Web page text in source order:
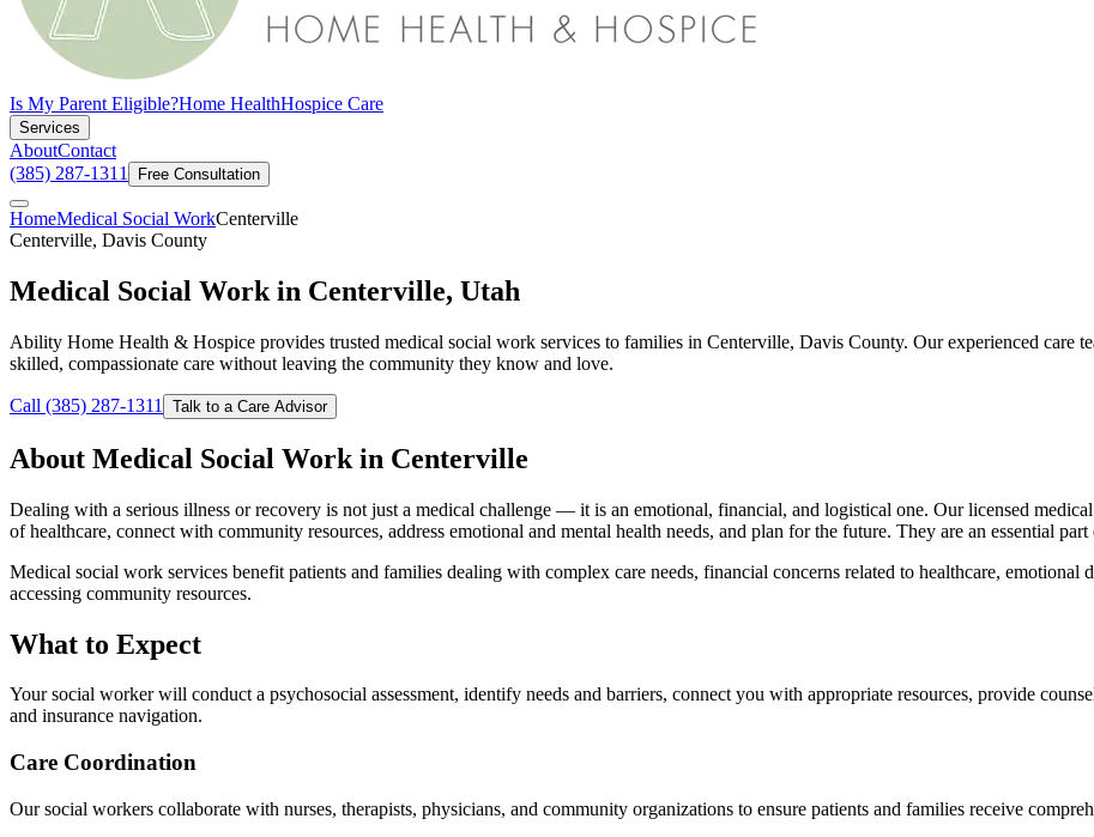
Is My Parent Eligible?Home HealthHospice Care
Services
AboutContact
(385) 287-1311
Free Consultation
HomeMedical Social WorkCenterville
Centerville, Davis County
Medical Social Work in Centerville, Utah
Ability Home Health & Hospice provides trusted medical social work services to families in Centerville, Davis County. Our experienced care
skilled, compassionate care without leaving the community they know and love.
Call (385) 287-1311 Talk to a Care Advisor
About Medical Social Work in Centerville
Dealing with a serious illness or recovery is not just a medical challenge — it is an emotional, financial, and logistical one. Our licensed
of healthcare, connect with community resources, address emotional and mental health needs, and plan for the future. They are an essential
Medical social work services benefit patients and families dealing with complex care needs, financial concerns related to healthcare,
accessing community resources.
What to Expect
Your social worker will conduct a psychosocial assessment, identify needs and barriers, connect you with appropriate resources, provide
and insurance navigation.
Care Coordination
Our social workers collaborate with nurses, therapists, physicians, and community organizations to ensure patients and families receive